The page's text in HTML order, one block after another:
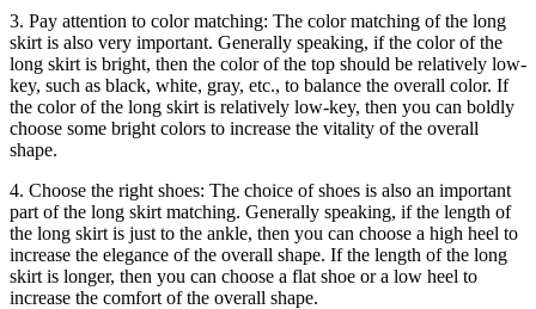
3. Pay attention to color matching: The color matching of the long
skirt is also very important. Generally speaking, if the color of the
long skirt is bright, then the color of the top should be relatively low-
key, such as black, white, gray, etc., to balance the overall color. If
the color of the long skirt is relatively low-key, then you can boldly
choose some bright colors to increase the vitality of the overall
shape.
4. Choose the right shoes: The choice of shoes is also an important
part of the long skirt matching. Generally speaking, if the length of
the long skirt is just to the ankle, then you can choose a high heel to
increase the elegance of the overall shape. If the length of the long
skirt is longer, then you can choose a flat shoe or a low heel to
increase the comfort of the overall shape.